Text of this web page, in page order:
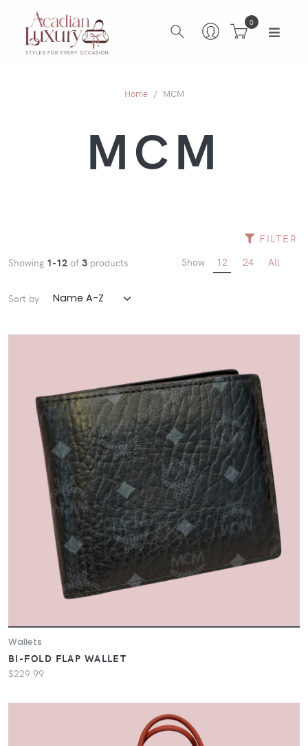
0
Home MCM
MCM
FILTER
Showing 1-12 of 3 products Show 12 24 All
Sort by
Wallets
BI-FOLD FLAP WALLET
$229.99